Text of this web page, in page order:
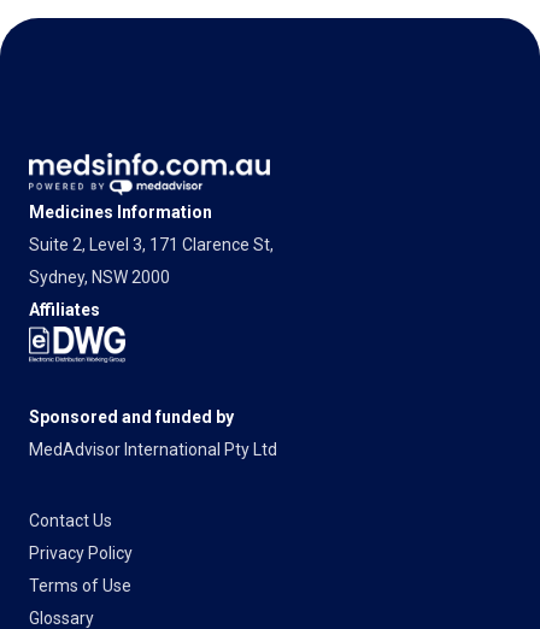
Medicines Information
Suite 2, Level 3, 171 Clarence St,
Sydney, NSW 2000
Affiliates
Sponsored and funded by
MedAdvisor International Pty Ltd
Contact Us
Privacy Policy
Terms of Use
Glossary